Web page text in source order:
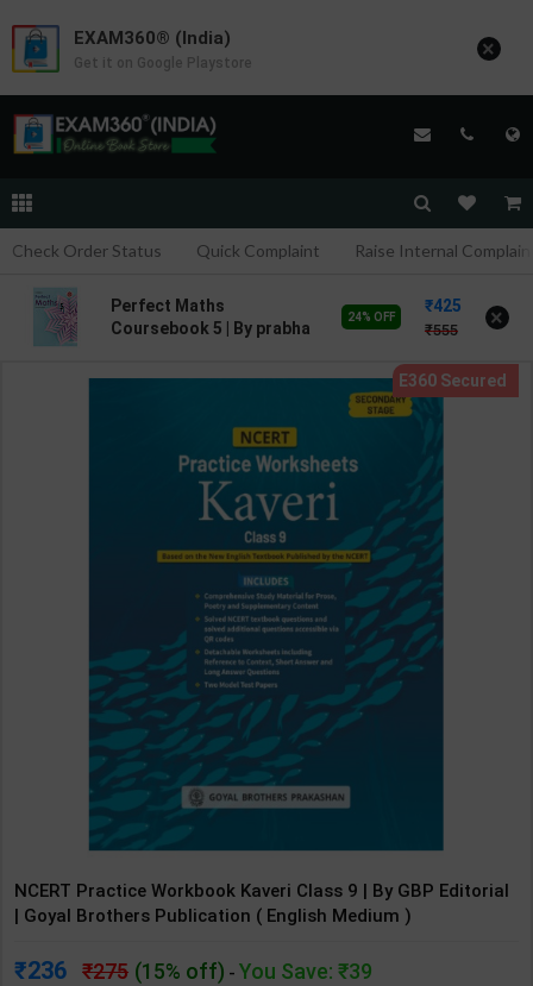
Check Order Status Quick Complaint Raise Internal
Perfect Maths
Coursebook 5 | By prabha
24% OFF
425
555 ×
NCERT Practice Workbook Kaveri Class 9 | By GBP Editorial
| Goyal Brothers Publication ( English Medium )
236 275 (15% off) - You Save: ₹39
EXAM360® (India)
Get it on Google Playstore ×